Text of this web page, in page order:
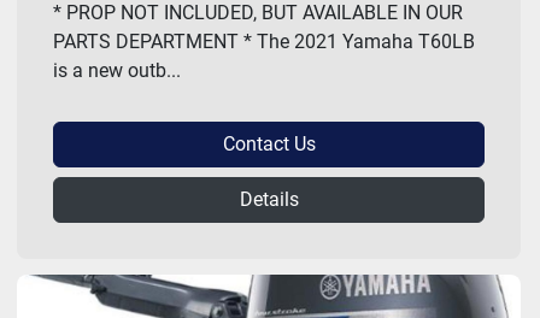
* PROP NOT INCLUDED, BUT AVAILABLE IN OUR
PARTS DEPARTMENT * The 2021 Yamaha T60LB
is a new outb...
Contact Us
Details